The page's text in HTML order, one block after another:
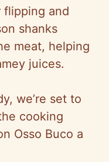
and
shanks
meat, helping
juices.
we’re set to
cooking
Osso Buco a